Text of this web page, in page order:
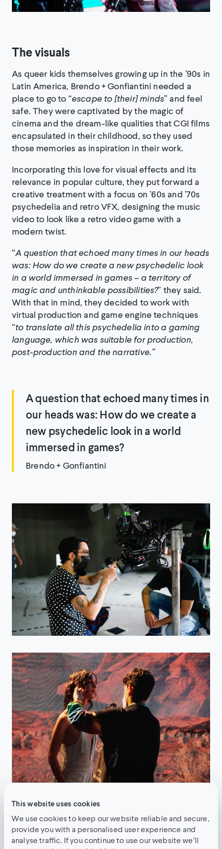
This website uses cookies
We use cookies to keep our website reliable and secure,
provide you with a personalised user experience and
analyse traffic. If you continue to use our website we’ll
The visuals
As queer kids themselves growing up in the ’90s in
Latin America, Brendo + Gonfiantini needed a
place to go to “escape to [their]minds” and feel
safe. They were captivated by the magic of
cinema and the dream-like qualities that CGI films
encapsulated in their childhood, so they used
those memories as inspiration in their work.
Incorporating this love for visual effects and its
relevance in popular culture, they put forward a
creative treatment with a focus on ’60s and ’70s
psychedelia and retro VFX, designing the music
video to look like a retro video game with a
modern twist.
“A question that echoed many times in our heads
was: How do we create a new psychedelic look
in a world immersed in games – a territory of
magic and unthinkable possibilities?” they said.
With that in mind, they decided to work with
virtual production and game engine techniques
“to translate all this psychedelia into a gaming
language, which was suitable for production,
post-production and the narrative.”
A question that echoed many times in
our heads was: How do we create a
new psychedelic look in a world
immersed in games?
Brendo + Gonfiantini
The production
Pre-production VFX processes were used in over